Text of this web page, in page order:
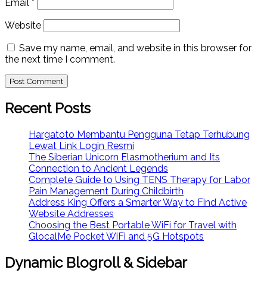
Email *
Website
Save my name, email, and website in this browser for
the next time I comment.
Recent Posts
Hargatoto Membantu Pengguna Tetap Terhubung
Lewat Link Login Resmi
The Siberian Unicorn Elasmotherium and Its
Connection to Ancient Legends
Complete Guide to Using TENS Therapy for Labor
Pain Management During Childbirth
Address King Offers a Smarter Way to Find Active
Website Addresses
Choosing the Best Portable WiFi for Travel with
GlocalMe Pocket WiFi and 5G Hotspots
Dynamic Blogroll & Sidebar